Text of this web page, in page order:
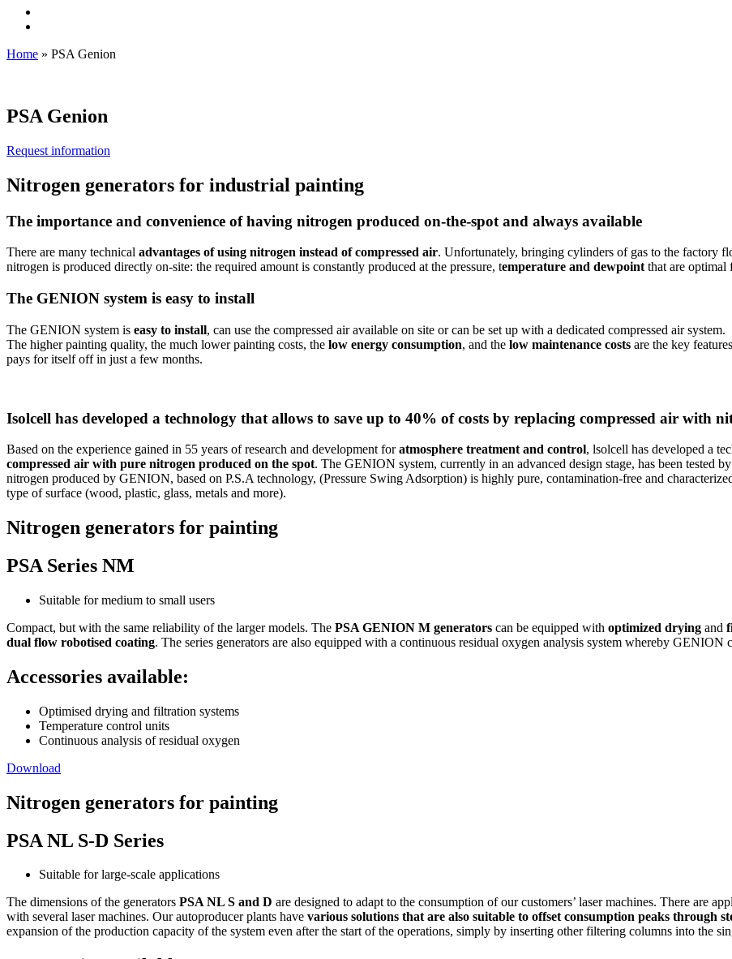
Home » PSA Genion
PSA Genion
Request information
Nitrogen generators for industrial painting
The importance and convenience of having nitrogen produced on-the-spot and always available
There are many technical advantages of using nitrogen instead of compressed air. Unfortunately, bringing cylinders of gas to the factory
nitrogen is produced directly on-site: the required amount is constantly produced at the pressure, temperature and dewpoint that are optimal
The GENION system is easy to install
The GENION system is easy to install, can use the compressed air available on site or can be set up with a dedicated compressed air system.
The higher painting quality, the much lower painting costs, the low energy consumption, and the low maintenance costs are the key
pays for itself off in just a few months.
Isolcell has developed a technology that allows to save up to 40% of costs by replacing compressed air with
Based on the experience gained in 55 years of research and development foratmosphere treatment and control, lsolcell has developed a
compressed air with pure nitrogen produced on the spot. The GENION system, currently in an advanced design stage, has been tested
nitrogen produced by GENION, based on P.S.A technology, (Pressure Swing Adsorption) is highly pure, contamination-free and
type of surface (wood, plastic, glass, metals and more).
Nitrogen generators for painting
PSA Series NM
Suitable for medium to small users
Compact, but with the same reliability of the larger models. The PSA GENION M generators can be equipped with optimized drying and
dual flow robotised coating. The series generators are also equipped with a continuous residual oxygen analysis system whereby GENION
Accessories available:
Optimised drying and filtration systems
Temperature control units
Continuous analysis of residual oxygen
Download
Nitrogen generators for painting
PSA NL S-D Series
Suitable for large-scale applications
The dimensions of the generators PSA NL S and D are designed to adapt to the consumption of our customers’ laser machines. There are
with several laser machines. Our autoproducer plants have various solutions that are also suitable to offset consumption peaks through
expansion of the production capacity of the system even after the start of the operations, simply by inserting other filtering columns into the